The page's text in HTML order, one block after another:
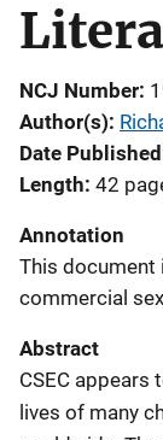
NCJ Number
Author(s)
Date Published
Length 42
Annotation
This document
commercial
Abstract
CSEC
lives of many